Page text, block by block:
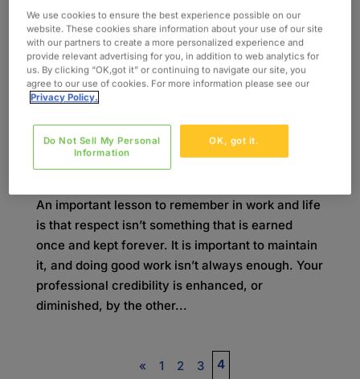
Eight Ways You Could Be Undermining Your
Professional Credibility
byadmin|okt 2, 2020|Blog
An important lesson to remember in work and life
is that respect isn’t something that is earned
once and kept forever. It is important to maintain
it, and doing good work isn’t always enough. Your
professional credibility is enhanced, or
diminished, by the other...
« 1 2 3 4
We use cookies to ensure the best experience possible on our
website. These cookies share information about your use of our site
with our partners to create a more personalized experience and
provide relevant advertising for you, in addition to web analytics for
us. By clicking “OK,got it” or continuing to navigate our site, you
agree to our use of cookies. For more information please see our
Privacy Policy.
OK, got it.
Do Not Sell My Personal
Information